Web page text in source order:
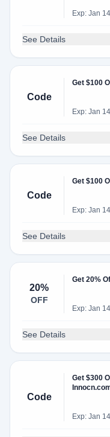
Exp: Jan
See Details
Code
Get $100
Exp: Jan
See Details
Code
Get $100
Exp: Jan
See Details
20%
OFF
Get 20%
Exp: Jan
See Details
Code
Get $300
Exp: Jan